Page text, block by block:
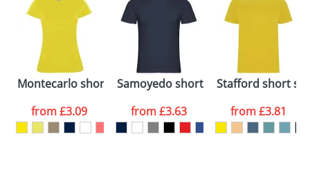
dates are confirmed by our sales team.
Artwork Notes
Please tick if you
consent to your
processed as per
ourPrivacy Policy
ATTACH ARTWORK
sleeve kids t-shirt
Montecarlo short sleeve women's sports t-shirt
from£3.09
Samoyedo short sleeve men's v-
from£3.63
Stafford short
from£3.81